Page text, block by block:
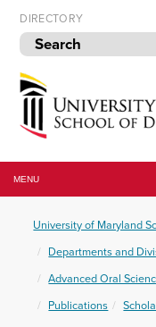
Skip
to
navigation
Skip
to
content
DIRECTORY
of
Maryland
of
Dentistry
MENU
University of Maryland
Departments and
Advanced Oral
Publications